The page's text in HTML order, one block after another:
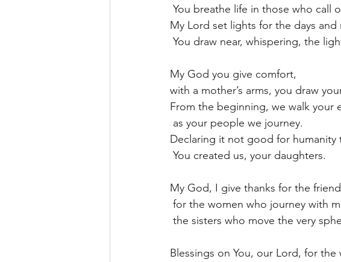
You breathe life in those who call
My Lord set lights for the days and
You draw near, whispering, the
My God you give comfort,
with a mother’s arms, you draw
From the beginning, we walk your
as your people we journey.
Declaring it not good for humanity
You created us, your daughters.
My God, I give thanks for the
for the women who journey with
the sisters who move the very
Blessings on You, our Lord, for